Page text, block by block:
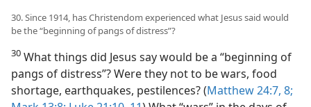
30. Since 1914, has Christendom experienced what Jesus said would
be the “beginning of pangs of distress”?
30 What things did Jesus say would be a “beginning of
pangs of distress”? Were they not to be wars, food
shortage, earthquakes, pestilences? (Matthew 24:7, 8;